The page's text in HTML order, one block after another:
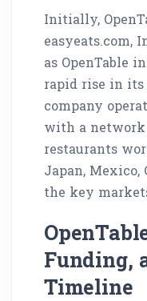
Initially,
easyeats.com,
as OpenTable
rapid rise in its
company
with a network
restaurants
Japan, Mexico,
the key
Funding,
Timeline